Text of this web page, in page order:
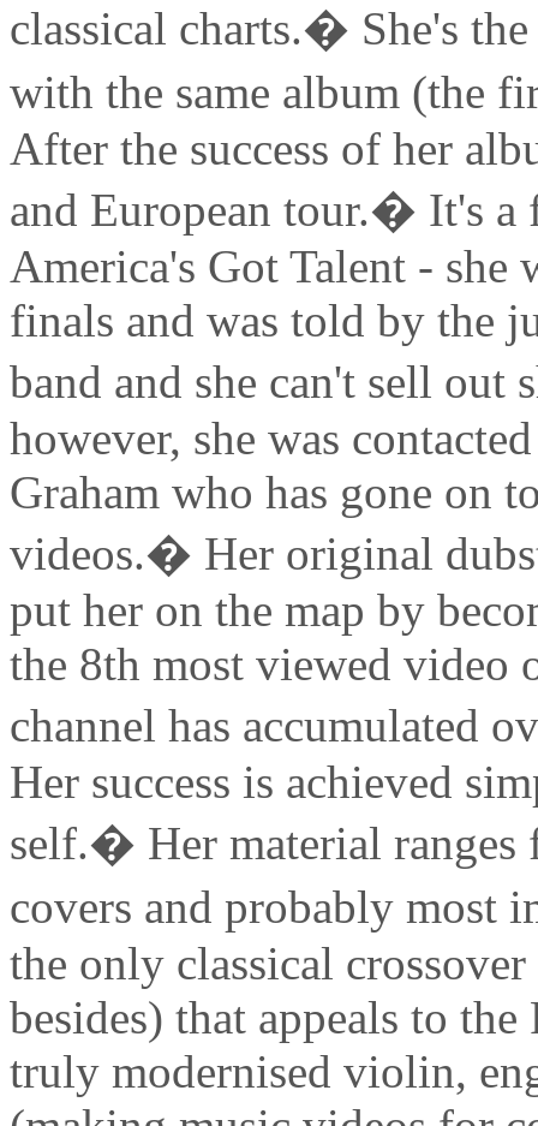
classical charts.� She's
with the same album (the
After the success of her
and European tour.� It's a
America's Got Talent - she
finals and was told by the
band and she can't sell
however, she was
Graham who has gone on
videos.� Her original
put her on the map by
the 8th most viewed video
channel has accumulated
Her success is achieved
self.� Her material ranges
covers and probably most
the only classical
besides) that appeals to
truly modernised violin,